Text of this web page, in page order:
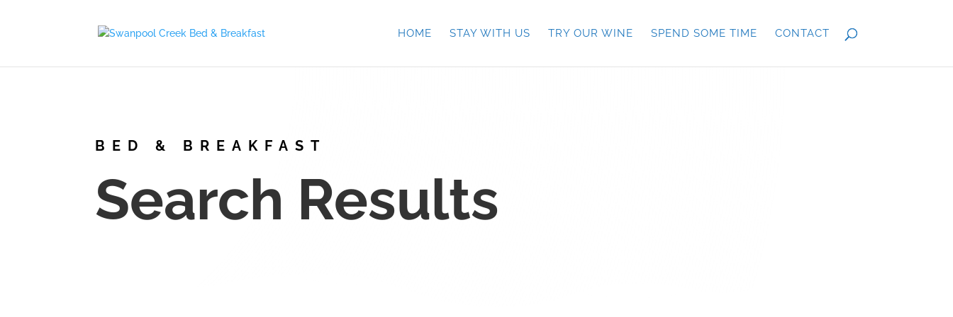
HOME STAY WITH US TRY OUR WINE SPEND SOME TIME CONTACT
BED & BREAKFAST
Search Results